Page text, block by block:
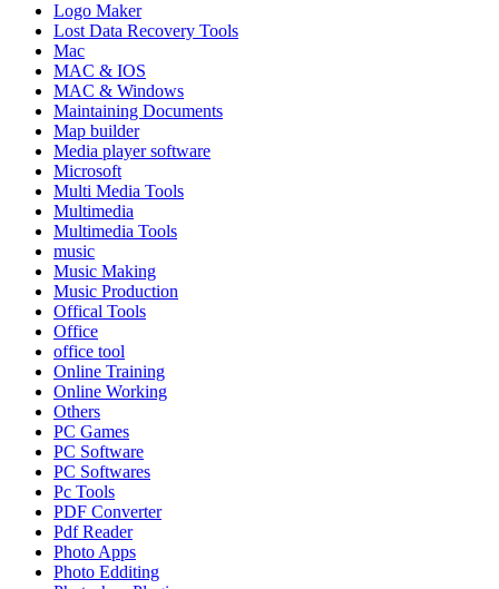
Logo Maker
Lost Data Recovery Tools
Mac
MAC & IOS
MAC & Windows
Maintaining Documents
Map builder
Media player software
Microsoft
Multi Media Tools
Multimedia
Multimedia Tools
music
Music Making
Music Production
Offical Tools
Office
office tool
Online Training
Online Working
Others
PC Games
PC Software
PC Softwares
Pc Tools
PDF Converter
Pdf Reader
Photo Apps
Photo Edditing